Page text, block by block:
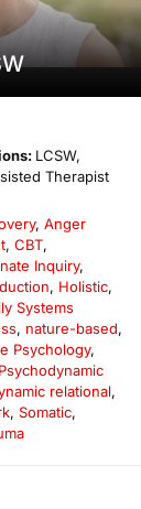
LCSW,
Therapist
,Anger
, CBT,
Inquiry,
, Holistic,
Systems
, nature-based,
Psychology,
Psychodynamic
relational,
, Somatic,